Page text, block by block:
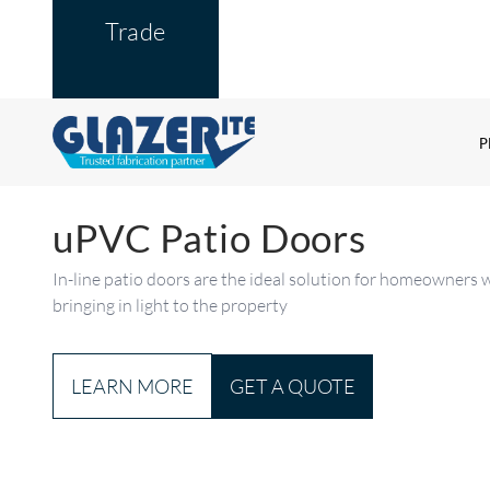
Trade
uPVC Patio Doors
In-line patio doors are the ideal solution for homeowners
bringing in light to the property
LEARN MORE GET A QUOTE